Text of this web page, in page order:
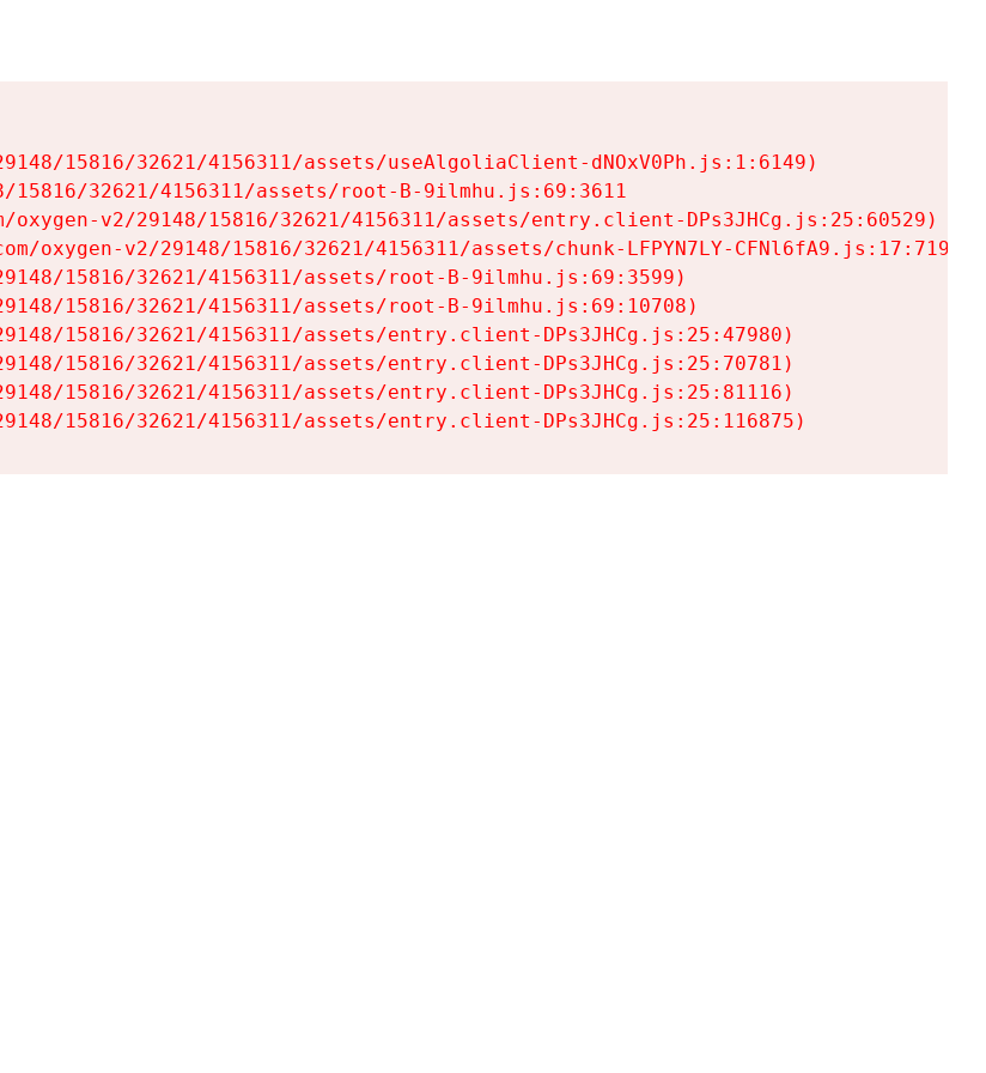
15816/32621/4156311/assets/useAlgoliaClient-dNOxV0Ph.js:1:6149)
32621/4156311/assets/root-B-9ilmhu.js:69:3611
v2/29148/15816/32621/4156311/assets/entry.client-DPs3JHCg.js:25:60529)
oxygen-v2/29148/15816/32621/4156311/assets/chunk-LFPYN7LY-CFNl6fA9.js:17:7197)
15816/32621/4156311/assets/root-B-9ilmhu.js:69:3599)
15816/32621/4156311/assets/root-B-9ilmhu.js:69:10708)
15816/32621/4156311/assets/entry.client-DPs3JHCg.js:25:47980)
15816/32621/4156311/assets/entry.client-DPs3JHCg.js:25:70781)
15816/32621/4156311/assets/entry.client-DPs3JHCg.js:25:81116)
15816/32621/4156311/assets/entry.client-DPs3JHCg.js:25:116875)